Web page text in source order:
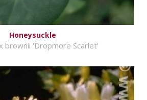
Honeysuckle
brownii 'Dropmore Scarlet'